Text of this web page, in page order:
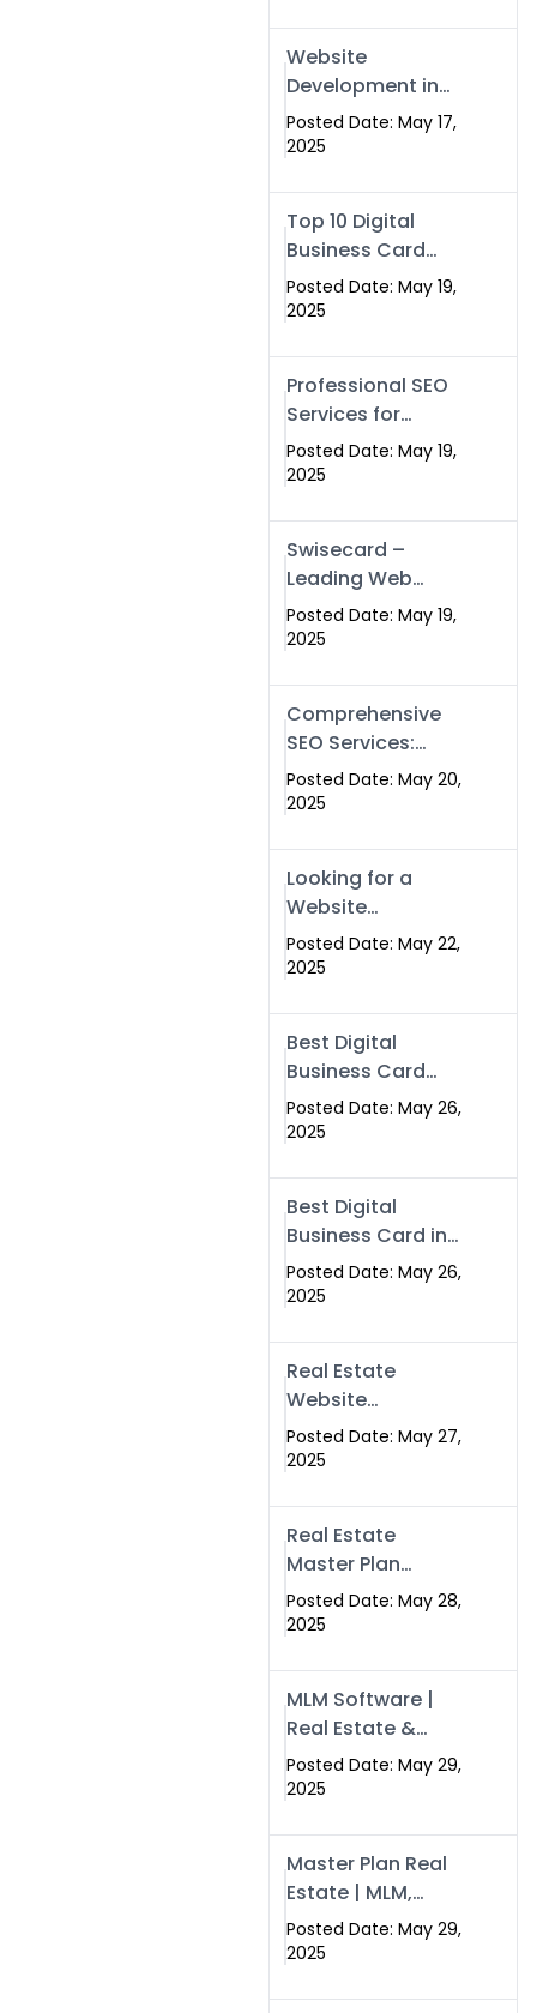
& Digital Services
That Deliver
Website
Development in
Islamabad &
Rawalpindi: Build
Websites That
Drive Results
Posted Date: May 17,
2025
Top 10 Digital
Business Card
Companies in
2025 — Why
Best
Posted Date: May 19,
2025
Professional SEO
Services for
Businesses |
Boost Your Traffic
Posted Date: May 19,
2025
Swisecard –
Leading Web
Development
Company in
Pakistan
Posted Date: May 19,
2025
Comprehensive
SEO Services:
Optimize Your
Online Presence
Solutions
Posted Date: May 20,
2025
Looking for a
Website
Development
Company Near
Swismax is the
Top Choice in
Islamabad &
Rawalpindi
Posted Date: May 22,
2025
Best Digital
Business Card
Company in
Islamabad |
Posted Date: May 26,
2025
Best Digital
Business Card in
Pakistan | NFC
Smart Card by
Posted Date: May 26,
2025
Real Estate
Website
Development in
Islamabad &
Swisecard
Posted Date: May 27,
2025
Real Estate
Master Plan
Strategy with
Swisecard – Case
Development
Models
Posted Date: May 28,
2025
MLM Software |
Real Estate &
Crypto Earnings –
Swisecard
Posted Date: May 29,
2025
Master Plan Real
Estate | MLM,
Crypto & Network
Income –
Posted Date: May 29,
2025